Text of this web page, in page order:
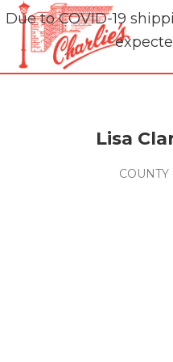
Lisa
Due to COVID-19